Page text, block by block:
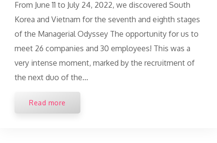
From June 11 to July 24, 2022, we discovered South
Korea and Vietnam for the seventh and eighth stages
of the Managerial Odyssey The opportunity for us to
meet 26 companies and 30 employees! This was a
very intense moment, marked by the recruitment of
the next duo of the...
Read more